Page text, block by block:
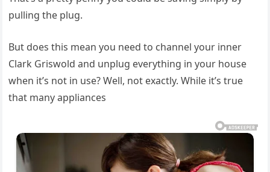
pulling the plug.
But does this mean you need to channel your inner
Clark Griswold and unplug everything in your house
when it’s not in use? Well, not exactly. While it’s true
that many appliances